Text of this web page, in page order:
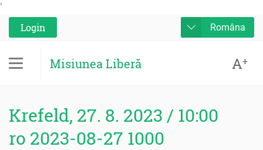
'
Login
Româna
Misiunea Liberă A+
Krefeld, 27. 8. 2023 / 10:00
ro 2023-08-27 1000